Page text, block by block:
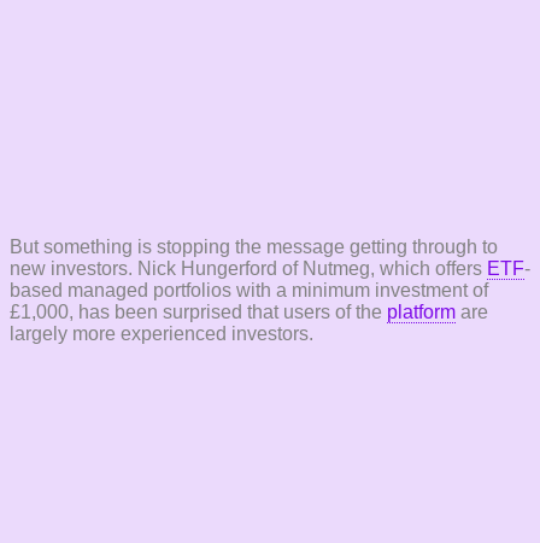
But something is stopping the message getting through to
new investors. Nick Hungerford of Nutmeg, which offers ETF-
based managed portfolios with a minimum investment of
£1,000, has been surprised that users of the platform are
largely more experienced investors.